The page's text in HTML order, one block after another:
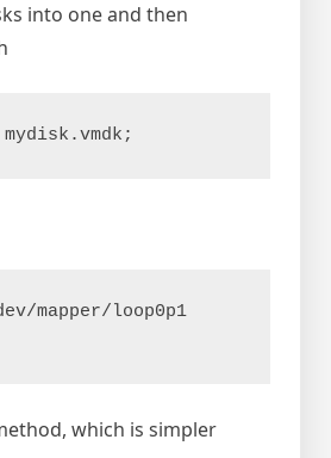
into one and then
mapper/loop0p1
which is simpler